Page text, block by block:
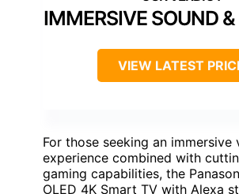
IMMERSIVE SOUND
VIEW LATEST
For those seeking an immersive
experience combined with
gaming capabilities, the
OLED 4K Smart TV with Alexa